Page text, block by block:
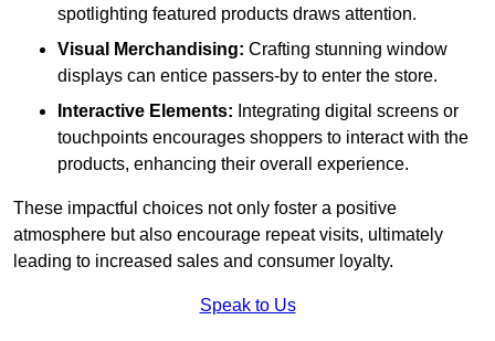
spotlighting featured products draws attention.
Visual Merchandising: Crafting stunning window
displays can entice passers-by to enter the store.
Interactive Elements: Integrating digital screens or
touchpoints encourages shoppers to interact with the
products, enhancing their overall experience.
These impactful choices not only foster a positive
atmosphere but also encourage repeat visits, ultimately
leading to increased sales and consumer loyalty.
Speak to Us